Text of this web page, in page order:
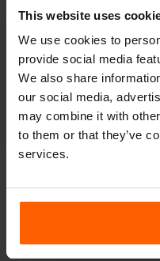
This website uses
We use cookies to
provide social media
We also share
our social media,
may combine it with
to them or that they’ve
services.
Flexible plans
Choose from
for Slovakia. Get
you need.